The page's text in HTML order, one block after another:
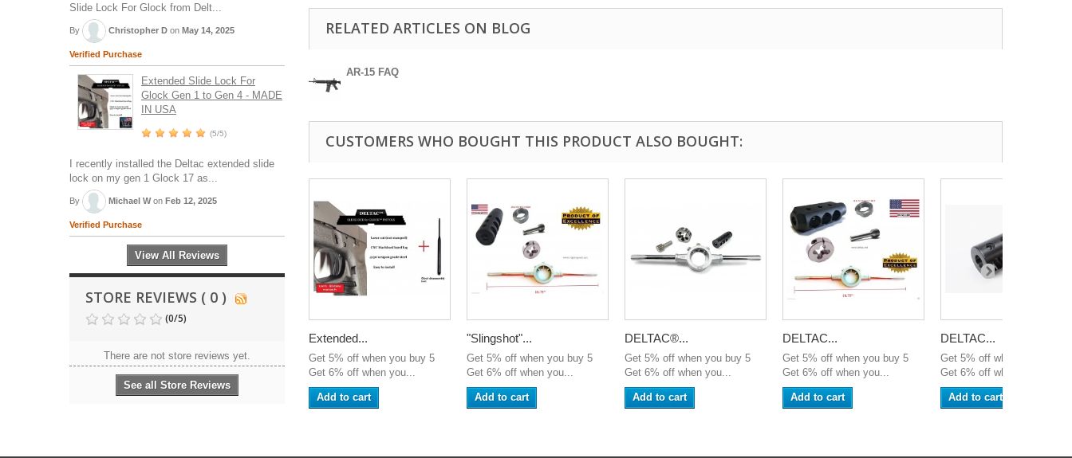
Slide Lock For Glock from Delt...
By Christopher D on May 14, 2025
Verified Purchase
Extended Slide Lock For
Glock Gen 1 to Gen 4 - MADE
IN USA
(5/5)
I recently installed the Deltac extended slide
lock on my gen 1 Glock 17 as...
By Michael Won Feb 12, 2025
Verified Purchase
View All Reviews
STORE REVIEWS ( 0 )
(0/5)
There are not store reviews yet.
See all Store Reviews
RELATED ARTICLES ON BLOG
AR-15 FAQ
CUSTOMERS WHO BOUGHT THIS PRODUCT ALSO BOUGHT:
Extended...
Get 5% off when you buy 5
Get 6% off when you...
Add to cart
"Slingshot"...
Get 5% off when you buy 5
Get 6% off when you...
Add to cart
DELTAC®...
Get 5% off when you buy 5
Get 6% off when you...
Add to cart
DELTAC...
Get 5% off when you buy 5
Get 6% off when you...
Add to cart
DELTAC...
Get 5% off when you buy 5
Get 6% off when you...
Add to cart